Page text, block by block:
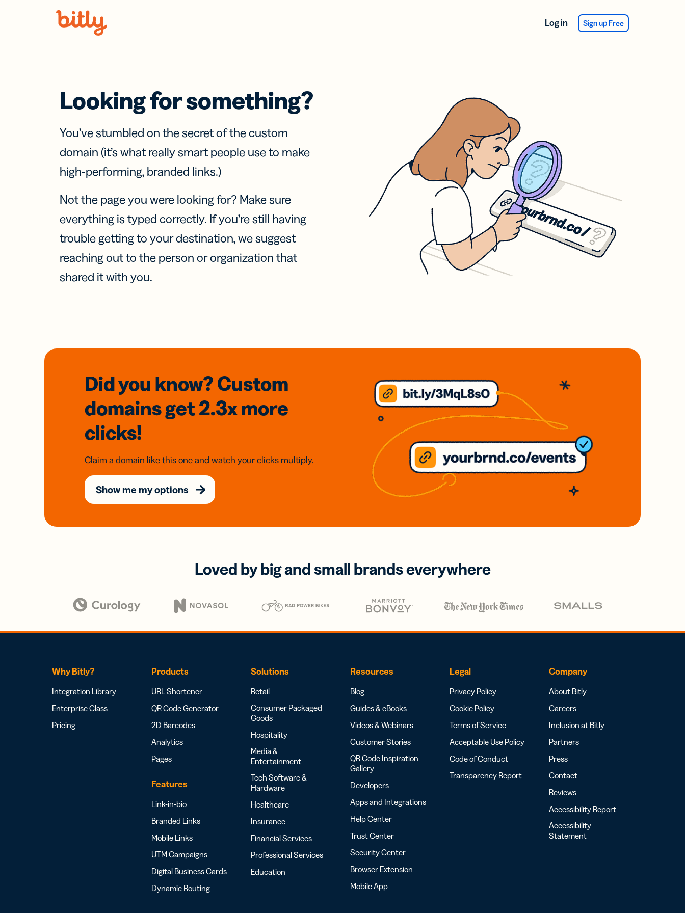
Log in Sign up Free
Looking for something?
You’ve stumbled on the secret of the custom
domain (it’s what really smart people use to make
high-performing, branded links.)
Not the page you were looking for? Make sure
everything is typed correctly. If you’re still having
trouble getting to your destination, we suggest
reaching out to the person or organization that
shared it with you.
Did you know? Custom
domainsget 2.3xmore
clicks!
Claim a domain like this one and watch your clicks multiply.
Show me my options
Loved by big and small brands everywhere
Why Bitly?
Integration Library
Enterprise Class
Pricing
Products
URL Shortener
QR Code Generator
2D Barcodes
Analytics
Pages
Features
Link-in-bio
Branded Links
Mobile Links
UTM Campaigns
Digital Business Cards
Dynamic Routing
Solutions
Retail
Consumer Packaged
Goods
Hospitality
Media &
Entertainment
Tech Software &
Hardware
Healthcare
Insurance
Financial Services
Professional Services
Education
Resources
Blog
Guides & eBooks
Videos & Webinars
Customer Stories
QR Code Inspiration
Gallery
Developers
Apps and Integrations
Help Center
Trust Center
Security Center
Browser Extension
Mobile App
Legal
Privacy Policy
Cookie Policy
Terms of Service
Acceptable Use Policy
Code of Conduct
Transparency Report
Company
About Bitly
Careers
Inclusion at Bitly
Partners
Press
Contact
Reviews
Accessibility Report
Accessibility
Statement